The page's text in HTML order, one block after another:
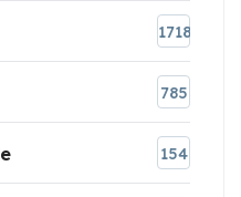
1718
785
154